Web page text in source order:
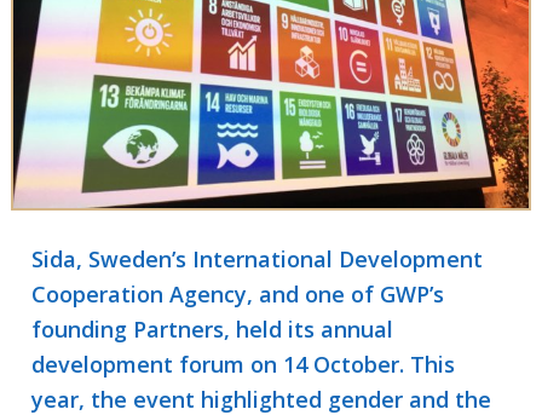
Sida, Sweden’s International Development
Cooperation Agency, and one of GWP’s
founding Partners, held its annual
development forum on 14 October. This
year, the event highlighted gender and the